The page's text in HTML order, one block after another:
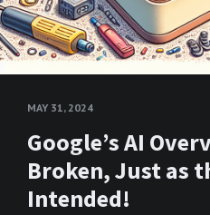
MAY 31, 2024
Google’s AI
Broken, Just as
Intended!